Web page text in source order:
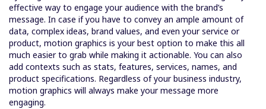
effective way to engage your audience with the brand’s
message. In case if you have to convey an ample amount of
data, complex ideas, brand values, and even your service or
product, motion graphics is your best option to make this all
much easier to grab while making it actionable. You can also
add contexts such as stats, features, services, names, and
product specifications. Regardless of your business industry,
motion graphics will always make your message more
engaging.